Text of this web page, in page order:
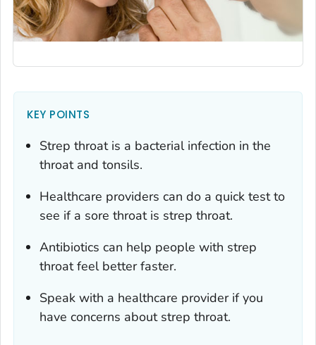
KEY POINTS
Strep throat is a bacterial infection in the
throat and tonsils.
Healthcare providers can do a quick test to
see if a sore throat is strep throat.
Antibiotics can help people with strep
throat feel better faster.
Speak with a healthcare provider if you
have concerns about strep throat.